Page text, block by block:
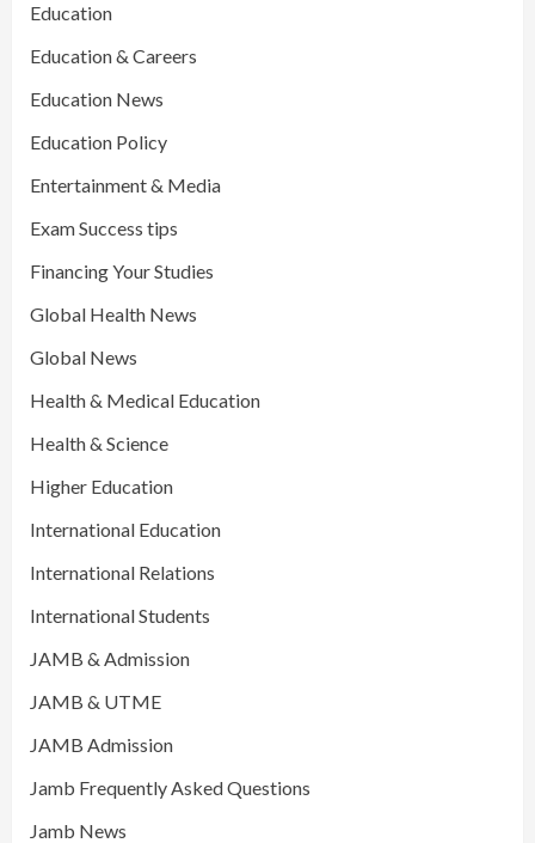
Education
Education & Careers
Education News
Education Policy
Entertainment & Media
Exam Success tips
Financing Your Studies
Global Health News
Global News
Health & Medical Education
Health & Science
Higher Education
International Education
International Relations
International Students
JAMB & Admission
JAMB & UTME
JAMB Admission
Jamb Frequently Asked Questions
Jamb News